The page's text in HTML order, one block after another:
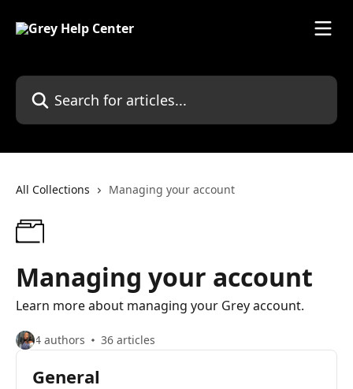
Search for articles...
All Collections Managing your account
Managing your account
Learn more about managing your Grey account.
4 authors 36 articles
General